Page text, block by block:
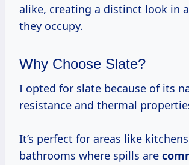
alike, creating a distinct look in
they occupy.
Why Choose Slate?
I opted for slate because of its
resistance and thermal
It’s perfect for areas like
bathrooms where spills are